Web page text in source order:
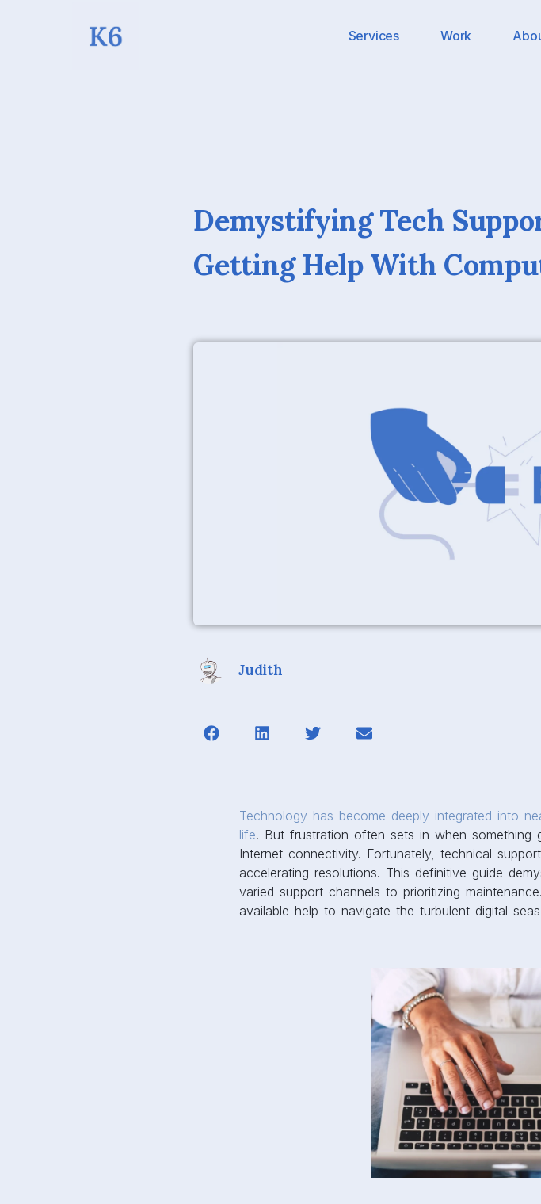
Services Work
Demystifying Tech
Getting Help With
Judith
Technology has become deeply integrated into
life. But frustration often sets in when
Internet connectivity. Fortunately, technical
accelerating resolutions. This definitive guide
varied support channels to prioritizing
available help to navigate the turbulent digital